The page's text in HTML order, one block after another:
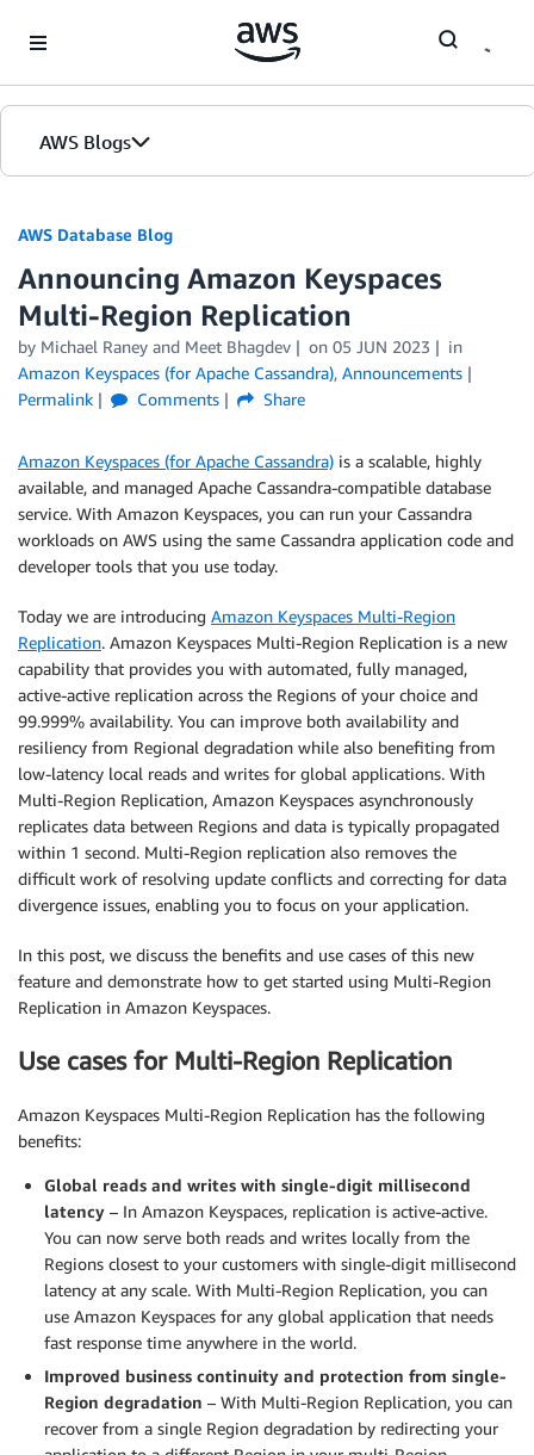
AWS Blogs
AWS Database Blog
Announcing Amazon Keyspaces
Multi-Region Replication
by Michael Raney and Meet Bhagdev on 05 JUN 2023
in
Amazon Keyspaces (for Apache Cassandra), Announcements
Permalink
Comments Share
Amazon Keyspaces (for Apache Cassandra) is a scalable, highly
available, and managed Apache Cassandra-compatible database
service. With Amazon Keyspaces, you can run your Cassandra
workloads on AWS using the same Cassandra application code and
developer tools that you use today.
Today we are introducing Amazon Keyspaces Multi-Region
Replication. Amazon Keyspaces Multi-Region Replication is a new
capability that provides you with automated, fully managed,
active-active replication across the Regions of your choice and
99.999% availability. You can improve both availability and
resiliency from Regional degradation while also benefiting from
low-latency local reads and writes for global applications. With
Multi-Region Replication, Amazon Keyspaces asynchronously
replicates data between Regions and data is typically propagated
within 1 second. Multi-Region replication also removes the
difficult work of resolving update conflicts and correcting for data
divergence issues, enabling you to focus on your application.
In this post, we discuss the benefits and use cases of this new
feature and demonstrate how to get started using Multi-Region
Replication in Amazon Keyspaces.
Use cases for Multi-Region Replication
Amazon Keyspaces Multi-Region Replication has the following
benefits:
Global reads and writes with single-digit millisecond
latency – In Amazon Keyspaces, replication is active-active.
You can now serve both reads and writes locally from the
Regions closest to your customers with single-digit millisecond
latency at any scale. With Multi-Region Replication, you can
use Amazon Keyspaces for any global application that needs
fast response time anywhere in the world.
Improved business continuity and protection from single-
Region degradation – With Multi-Region Replication, you can
recover from a single Region degradation by redirecting your